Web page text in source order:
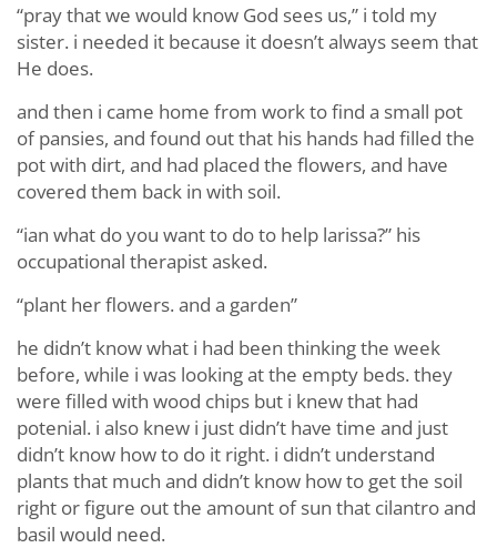
“pray that we would know God sees us,” i told my
sister. i needed it because it doesn’t always seem that
He does.
and then i came home from work to find a small pot
of pansies, and found out that his hands had filled the
pot with dirt, and had placed the flowers, and have
covered them back in with soil.
“ian what do you want to do to help larissa?” his
occupational therapist asked.
“plant her flowers. and a garden”
he didn’t know what i had been thinking the week
before, while i was looking at the empty beds. they
were filled with wood chips but i knew that had
potenial. i also knew i just didn’t have time and just
didn’t know how to do it right. i didn’t understand
plants that much and didn’t know how to get the soil
right or figure out the amount of sun that cilantro and
basil would need.